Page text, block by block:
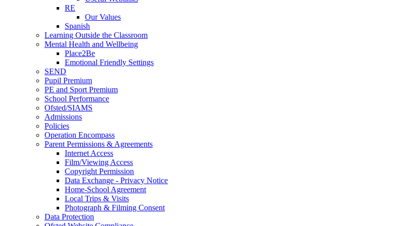
RE
Our Values
Spanish
Learning Outside the Classroom
Mental Health and Wellbeing
Place2Be
Emotional Friendly Settings
SEND
Pupil Premium
PE and Sport Premium
School Performance
Ofsted/SIAMS
Admissions
Policies
Operation Encompass
Parent Permissions & Agreements
Internet Access
Film/Viewing Access
Copyright Permission
Data Exchange - Privacy Notice
Home-School Agreement
Local Trips & Visits
Photograph & Filming Consent
Data Protection